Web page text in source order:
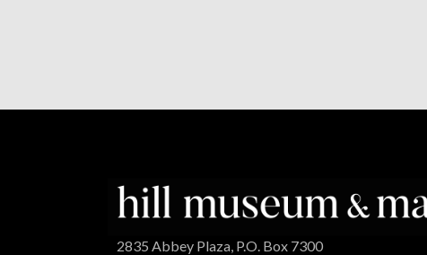
2835 Abbey Plaza, P.O. Box 7300